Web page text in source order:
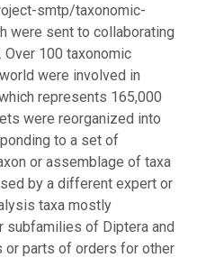
smtp/taxonomic-
were sent to collaborating
100 taxonomic
were involved in
represents 165,000
were reorganized into
to a set of
or assemblage of taxa
by a different expert or
taxa mostly
subfamilies of Diptera and
or parts of orders for other